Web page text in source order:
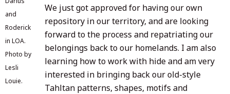
and
Roderick
in LOA.
Photo by
Lesli
Louie.
We just got approved for having our own
repository in our territory, and are looking
forward to the process and repatriating our
belongings back to our homelands. I am also
learning how to work with hide and am very
interested in bringing back our old-style
Tahltan patterns, shapes, motifs and